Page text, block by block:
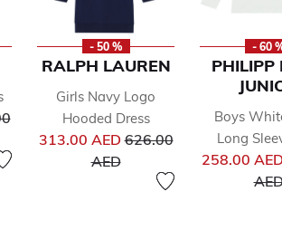
from
- 50 %
RALPH LAUREN
Girls Navy Logo
Hooded Dress
313.00 AEDPrice reduced from
626.00
AEDto
- 60
PHILIPP
Boys
Long
258.00